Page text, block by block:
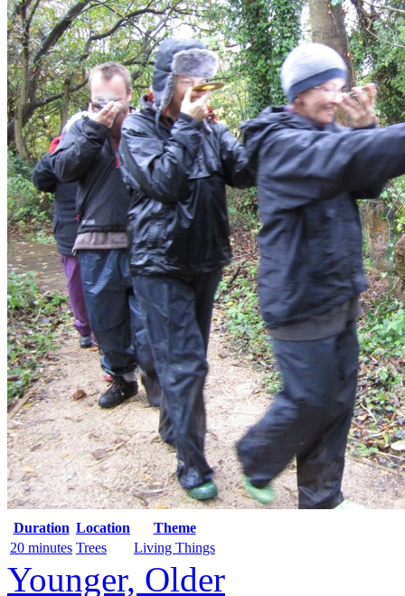
Duration Location
Theme
20 minutes Trees Living Things
Younger, Older